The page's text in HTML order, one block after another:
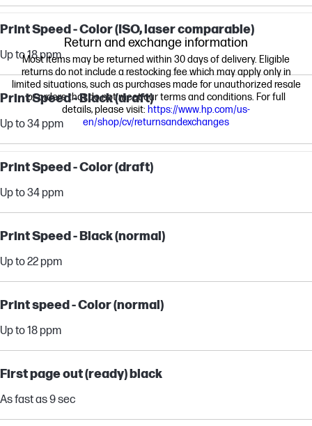
Print Speed - Color (ISO, laser comparable)
Up to 18 ppm
Print Speed - Black (draft)
Up to 34 ppm
Print Speed - Color (draft)
Up to 34 ppm
Print Speed - Black (normal)
Up to 22 ppm
Print speed - Color (normal)
Up to 18 ppm
First page out (ready) black
As fast as 9 sec
Return and exchange information
Most items may be returned within 30 days of delivery. Eligible
returns do not include a restocking fee which may apply only in
limited situations, such as purchases made for unauthorized resale
or orders that do not meet our terms and conditions. For full
details, please visit: https://www.hp.com/us-
en/shop/cv/returnsandexchanges